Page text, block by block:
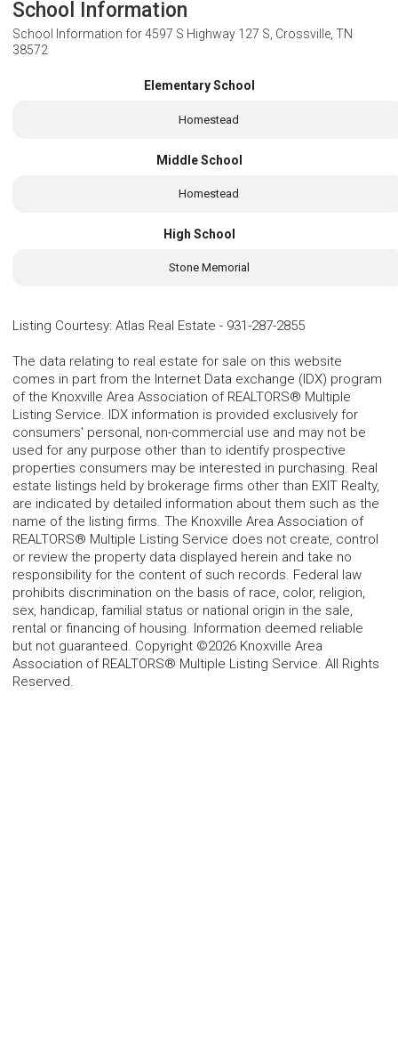
School Information
School Information for4597 S Highway 127 S, Crossville, TN
38572
Elementary School
Homestead
Middle School
Homestead
High School
Stone Memorial
Listing Courtesy: Atlas Real Estate - 931-287-2855
The data relating to real estate for sale on this website
comes in part from the Internet Data exchange (IDX) program
of the Knoxville Area Association of REALTORS® Multiple
Listing Service. IDX information is provided exclusively for
consumers' personal, non-commercial use and may not be
used for any purpose other than to identify prospective
properties consumers may be interested in purchasing. Real
estate listings held by brokerage firms other than EXIT Realty,
are indicated by detailed information about them such as the
name of the listing firms. The Knoxville Area Association of
REALTORS® Multiple Listing Service does not create, control
or review the property data displayed herein and take no
responsibility for the content of such records. Federal law
prohibits discrimination on the basis of race, color, religion,
sex, handicap, familial status or national origin in the sale,
rental or financing of housing. Information deemed reliable
but not guaranteed. Copyright ©2026 Knoxville Area
Association of REALTORS® Multiple Listing Service. All Rights
Reserved.